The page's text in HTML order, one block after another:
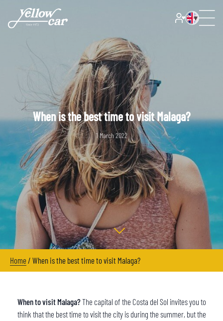
When is the best time to visit Malaga?
1 March 2022
Home/ When is the best time to visit Malaga?
When to visit Malaga?The capital of the Costa del Sol invites you to
think that the best time to visit the city is during the summer, but the